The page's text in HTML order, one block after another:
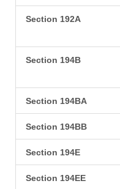
Section 192A
Section 194B
Section 194BA
Section 194BB
Section 194E
Section 194EE